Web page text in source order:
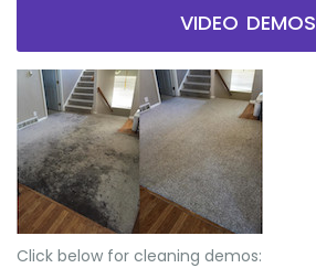
VIDEO DEMOS
Click below for cleaning demos: